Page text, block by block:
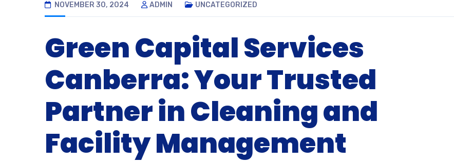
NOVEMBER 30, 2024 ADMIN UNCATEGORIZED
Green Capital Services
Canberra: Your Trusted
Partner in Cleaning and
Facility Management